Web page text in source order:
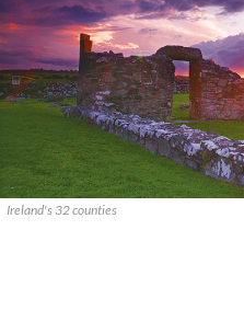
Ireland's 32 counties